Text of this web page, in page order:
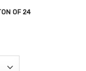
OF 24